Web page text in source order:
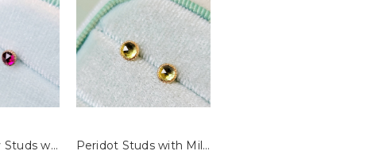
Tiny LG Ruby Studs with Millegrain Peridot Studs with Millegrain